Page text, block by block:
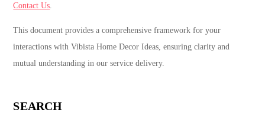
Contact Us
This document provides a comprehensive framework for your
interactions with Vibista Home Decor Ideas, ensuring clarity and
mutual understanding in our service delivery.
SEARCH